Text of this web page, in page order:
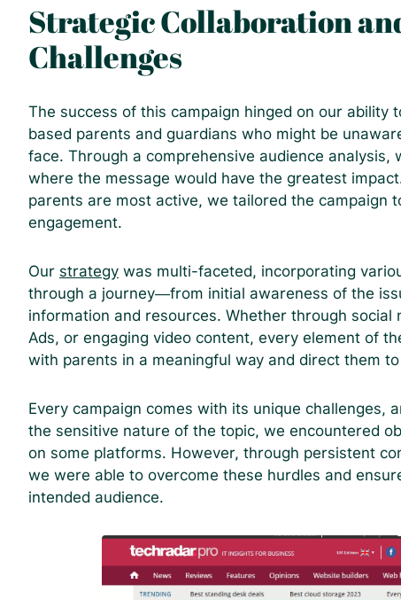
Strategic Collaboration
Challenges
The success of this campaign hinged on our
based parents and guardians who might be
face. Through a comprehensive audience analysis,
where the message would have the greatest
parents are most active, we tailored the campaign
engagement.
Our strategy was multi-faceted, incorporating
through a journey—from initial awareness of the
information and resources. Whether through social
Ads, or engaging video content, every element of
with parents in a meaningful way and direct them to
Every campaign comes with its unique challenges,
the sensitive nature of the topic, we encountered
on some platforms. However, through persistent
we were able to overcome these hurdles and
intended audience.